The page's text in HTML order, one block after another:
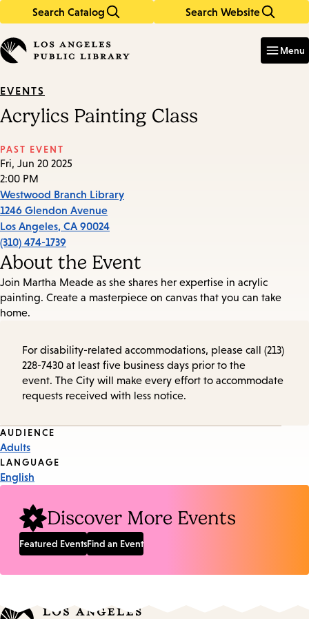
Search Catalog Search Website
in
keywords
Menu
EVENTS
Acrylics Painting Class
PAST EVENT
Fri, Jun 20 2025
2:00 PM
Westwood Branch Library
1246 Glendon Avenue
Los Angeles, CA 90024
(310) 474-1739
About the Event
Join Martha Meade as she shares her expertise in acrylic
painting. Create a masterpiece on canvas that you can take
home.
For disability-related accommodations, please call (213)
228-7430 at least five business days prior to the
event. The City will make every effort to accommodate
requests received with less notice.
Event
Tags
AUDIENCE
Adults
LANGUAGE
English
Discover More Events
Featured EventsFind an Event